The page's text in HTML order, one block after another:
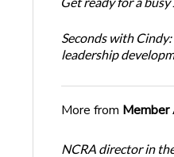
Seconds with
leadership
More from Member
NCRA director in